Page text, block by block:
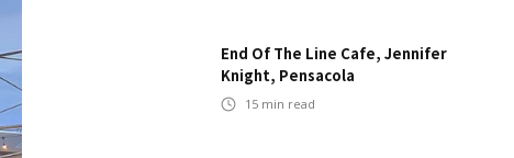
End Of The Line Cafe, Jennifer
Knight, Pensacola
15 min read